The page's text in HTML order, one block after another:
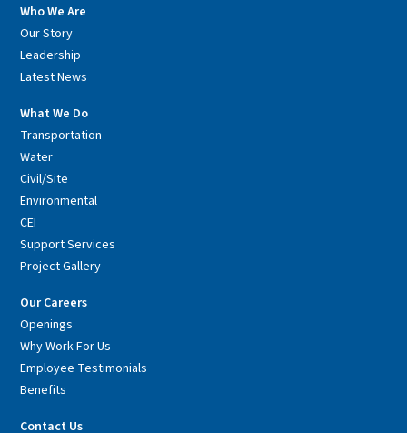
Who We Are
Our Story
Leadership
Latest News
What We Do
Transportation
Water
Civil/Site
Environmental
CEI
Support Services
Project Gallery
Our Careers
Openings
Why Work For Us
Employee Testimonials
Benefits
Contact Us